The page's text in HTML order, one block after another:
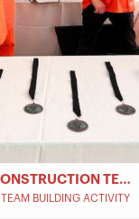
CONSTRUCTION TEAM BUILDING ACTIVITY
TEAM BUILDING ACTIVITY